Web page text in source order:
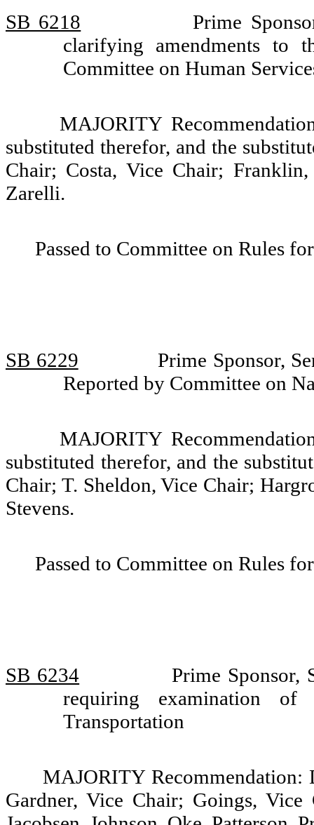
SB 6218
Prime
clarifying amendments to
Committee on Human
MAJORITY
substituted therefor, and the
Chair; Costa, Vice Chair;
Zarelli.
Passed to Committee on Rules
SB 6229
Prime Sponsor,
Reported by Committee on
MAJORITY
substituted therefor, and the
Chair; T. Sheldon, Vice Chair;
Stevens.
Passed to Committee on Rules
SB 6234
Prime Sponsor,
requiring examination
Transportation
MAJORITY Recommendation:
Gardner, Vice Chair; Goings,